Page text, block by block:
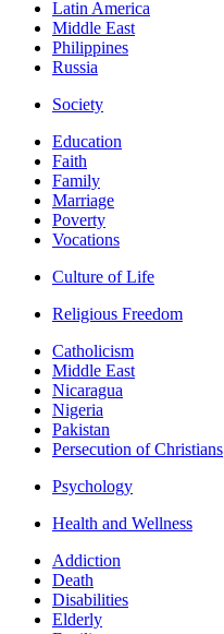
Latin America
Middle East
Philippines
Russia
Society
Education
Faith
Family
Marriage
Poverty
Vocations
Culture of Life
Religious Freedom
Catholicism
Middle East
Nicaragua
Nigeria
Pakistan
Persecution of Christians
Psychology
Health and Wellness
Addiction
Death
Disabilities
Elderly